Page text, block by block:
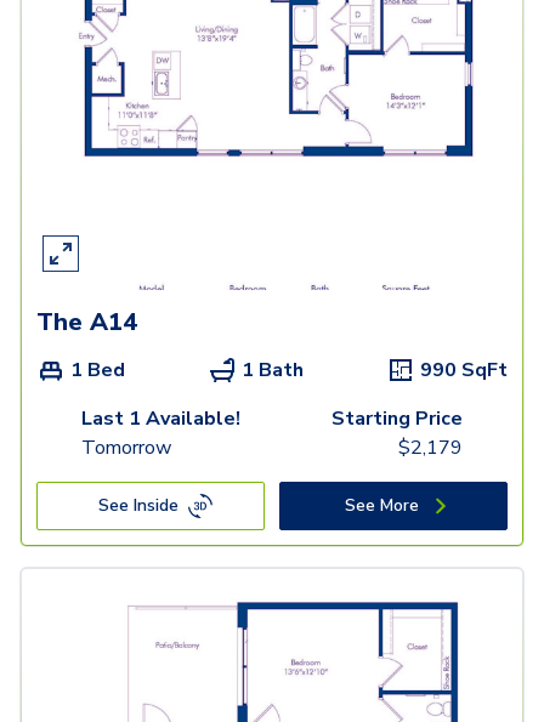
The A14
1 Bed 1 Bath 990 SqFt
Last 1 Available!
Tomorrow
Starting Price
$2,179
See Inside See More